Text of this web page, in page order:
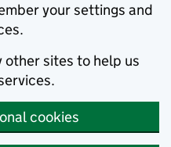
your settings and
other sites to help us
cookies